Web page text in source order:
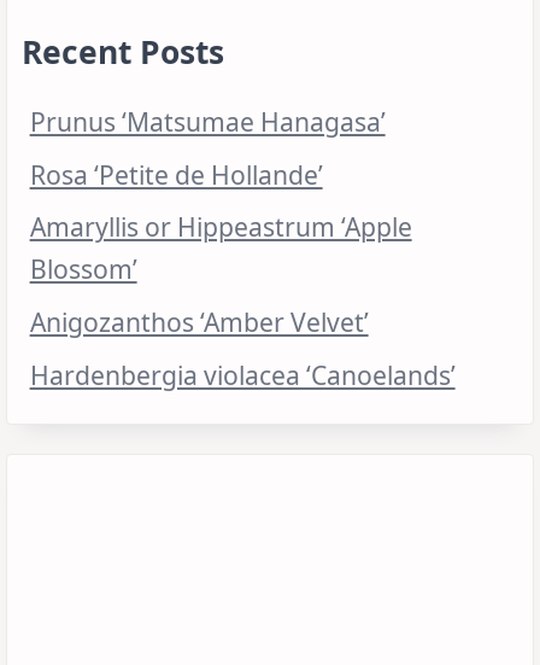
Recent Posts
Prunus ‘Matsumae Hanagasa’
Rosa ‘Petite de Hollande’
Amaryllis or Hippeastrum ‘Apple
Blossom’
Anigozanthos ‘Amber Velvet’
Hardenbergia violacea ‘Canoelands’